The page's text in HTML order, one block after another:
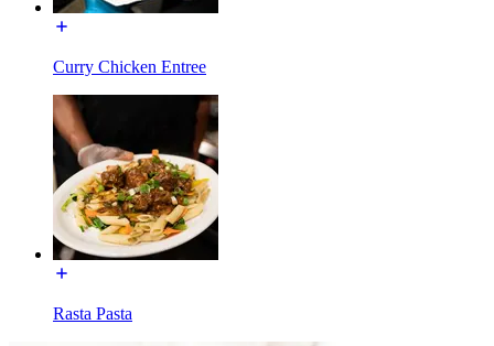
Curry Chicken Entree
Rasta Pasta